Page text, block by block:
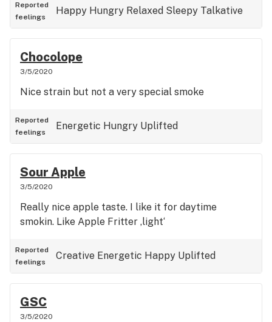
Reported
feelings
Happy Hungry Relaxed Sleepy Talkative
Chocolope
3/5/2020
Nice strain but not a very special smoke
Reported
feelings
Energetic Hungry Uplifted
Sour Apple
3/5/2020
Really nice apple taste. I like it for daytime
smokin. Like Apple Fritter ‚light‘
Reported
feelings
Creative Energetic Happy Uplifted
GSC
3/5/2020